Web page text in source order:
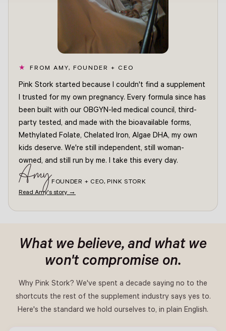
FROM AMY, FOUNDER + CEO
Pink Stork started because I couldn't find a supplement
I trusted for my own pregnancy. Every formula since has
been built with our OBGYN-led medical council, third-
party tested, and made with the bioavailable forms,
Methylated Folate, Chelated Iron, Algae DHA, my own
kids deserve. We're still independent, still woman-
owned, and still run by me. I take this every day.
AmyFOUNDER + CEO, PINK STORK
Read Amy's story →
What we believe, and what we
won't compromise on.
Why Pink Stork? We've spent a decade saying no to the
shortcuts the rest of the supplement industry says yes to.
Here's the standard we hold ourselves to, in plain English.